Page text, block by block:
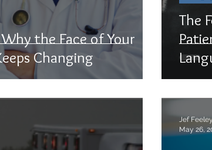
the Face of Your
Changing
The
Jef Feeley
May 26,